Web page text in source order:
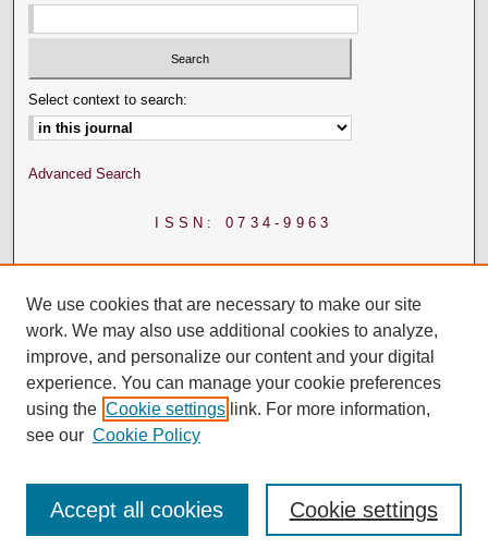
Select context to search:
Advanced Search
ISSN: 0734-9963
We use cookies that are necessary to make our site
work. We may also use additional cookies to analyze,
improve, and personalize our content and your digital
experience. You can manage your cookie preferences
using the Cookie settings link. For more information,
see our Cookie Policy
Cookie settings
Accept all cookies